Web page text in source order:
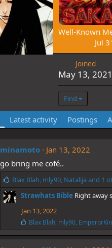
Well-Known
Last seen Jul
Joined
May 13, 2021
Find
Latest activity Postings
minamoto
Jan 13, 2022
go bring me cofé..
L
k
Blax Blah, mly90, Natalijaand 1
Strawhats Bible Right away
Jan 13, 2022
L
i
k
Blax Blah, mly90,